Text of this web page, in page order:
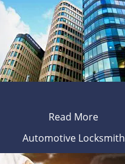
Read More
Automotive Locksmith